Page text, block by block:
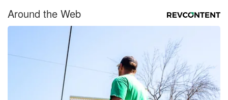
Around the Web